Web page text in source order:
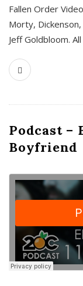
Fallen Order
Morty,
Jeff Goldbloom.
Podcast –
Boyfriend